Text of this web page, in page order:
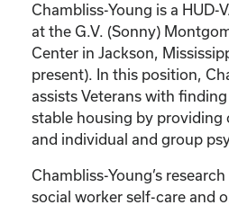
Chambliss-Young is a HUD-
at the G.V. (Sonny)
Center in Jackson,
present). In this position,
assists Veterans with
stable housing by providing
and individual and group
Chambliss-Young’s
social worker self-care and